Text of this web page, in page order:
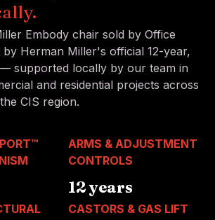
Embody chair sold by Office
by Herman Miller's official 12-year,
supported locally by our team in
and residential projects across
CIS region.
ARMS & ADJUSTMENT
CONTROLS
12 years
CASTORS & GAS LIFT